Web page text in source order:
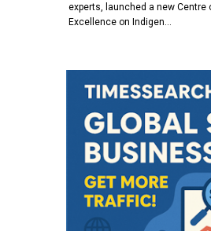
experts, launched a new Centre
Excellence on Indigen…